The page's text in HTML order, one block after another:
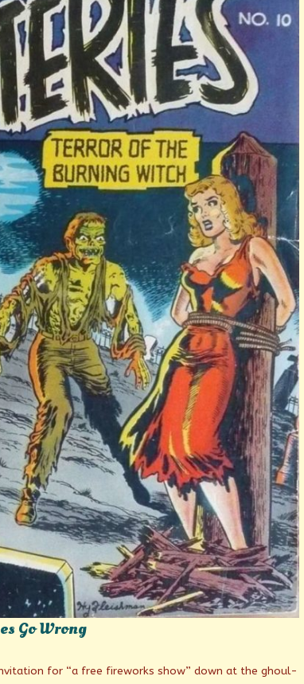
Go Wrong
for “a free fireworks show” down at the ghoul-